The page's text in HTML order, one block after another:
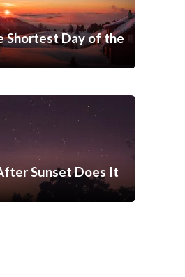
Shortest Day of the
Sunset Does It